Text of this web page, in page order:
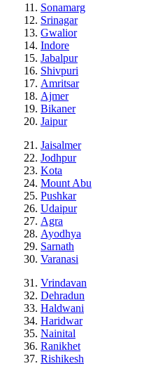
Sonamarg
Srinagar
Gwalior
Indore
Jabalpur
Shivpuri
Amritsar
Ajmer
Bikaner
Jaipur
Jaisalmer
Jodhpur
Kota
Mount Abu
Pushkar
Udaipur
Agra
Ayodhya
Sarnath
Varanasi
Vrindavan
Dehradun
Haldwani
Haridwar
Nainital
Ranikhet
Rishikesh